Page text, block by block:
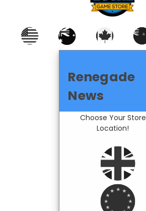
Renegade
News
Choose Your Store
Location!